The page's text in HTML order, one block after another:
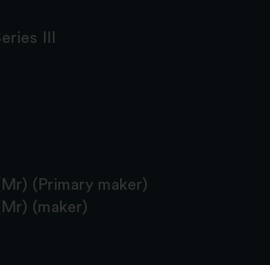
III
(Primary maker)
(maker)